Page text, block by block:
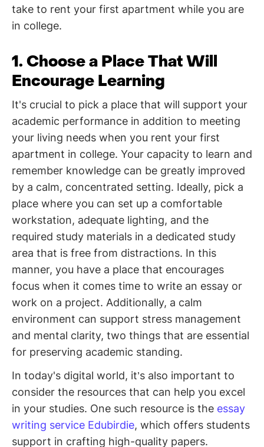
take to rent your first apartment while you are
in college.
1. Choose a Place That Will
Encourage Learning
It's crucial to pick a place that will support your
academic performance in addition to meeting
your living needs when you rent your first
apartment in college. Your capacity to learn and
remember knowledge can be greatly improved
by a calm, concentrated setting. Ideally, pick a
place where you can set up a comfortable
workstation, adequate lighting, and the
required study materials in a dedicated study
area that is free from distractions. In this
manner, you have a place that encourages
focus when it comes time to write an essay or
work on a project. Additionally, a calm
environment can support stress management
and mental clarity, two things that are essential
for preserving academic standing.
In today's digital world, it’s also important to
consider the resources that can help you excel
in your studies. One such resource is the essay
writing service Edubirdie, which offers students
support in crafting high-quality papers.